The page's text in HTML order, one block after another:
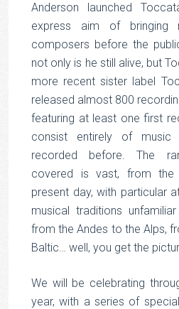
Anderson launched
express aim of bringing
composers before the
not only is he still alive, but
more recent sister label
released almost 800
featuring at least one first
consist entirely of
recorded before. The
covered is vast, from the
present day, with particular
musical traditions
from the Andes to the Alps,
Baltic… well, you get the
We will be celebrating
year, with a series of